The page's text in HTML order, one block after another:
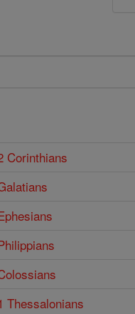
Corinthians
Thessalonians